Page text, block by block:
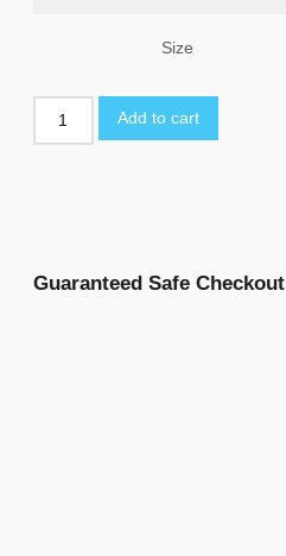
Size
Add to cart
Guaranteed Safe Checkout